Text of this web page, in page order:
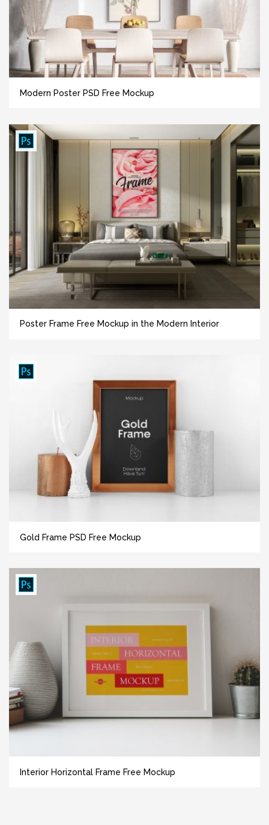
Modern Poster PSD Free Mockup
Poster Frame Free Mockup in the Modern Interior
Gold Frame PSD Free Mockup
Interior Horizontal Frame Free Mockup